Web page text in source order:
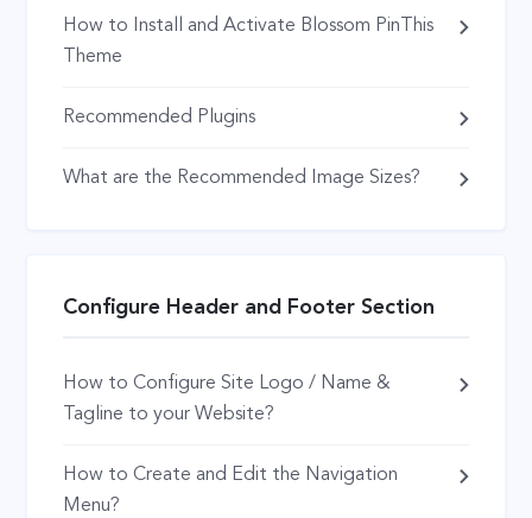
How to Install and Activate Blossom PinThis
Theme
Recommended Plugins
What are the Recommended Image Sizes?
Configure Header and Footer Section
How to Configure Site Logo / Name &
Tagline to your Website?
How to Create and Edit the Navigation
Menu?